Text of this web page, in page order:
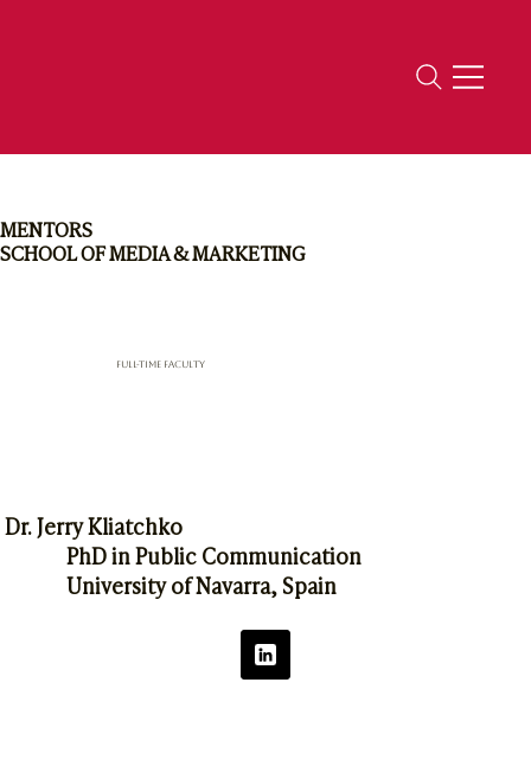
MENTORS
SCHOOL OF MEDIA & MARKETING
Full-Time Faculty
Dr. Jerry Kliatchko
PhD in Public Communication
University of Navarra, Spain